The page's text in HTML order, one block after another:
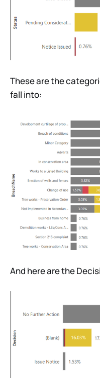
These are the
fall into:
And here are the